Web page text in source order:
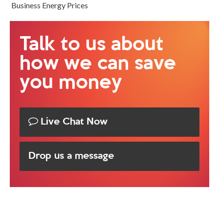
Business Energy Prices
Talk to us about
how we can save
you money
Live Chat Now
Drop us a message